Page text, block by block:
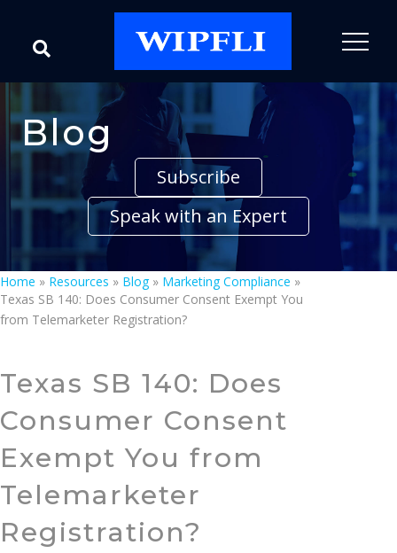
Blog
Subscribe
Speak with an Expert
Home » Resources » Blog» Marketing Compliance »
Texas SB 140: Does Consumer Consent Exempt You
from Telemarketer Registration?
Texas SB 140: Does
Consumer Consent
Exempt You from
Telemarketer
Registration?